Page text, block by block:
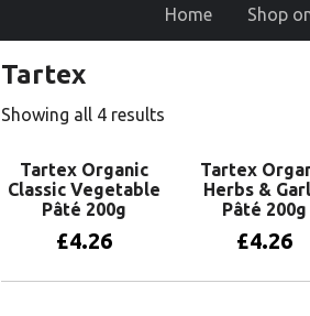
Home Shop
Tartex
Showing all 4 results
Tartex Organic
Classic Vegetable
Pâté 200g
£4.26
Tartex
Herbs &
Pâté 200g
£4.26